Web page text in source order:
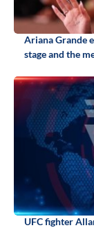
Ariana Grande
stage and the
UFC fighter